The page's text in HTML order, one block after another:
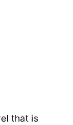
that is